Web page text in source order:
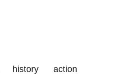
history
action